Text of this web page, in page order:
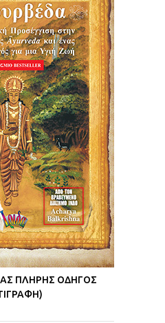
ΠΛΗΡΗΣ ΟΔΗΓΟΣ